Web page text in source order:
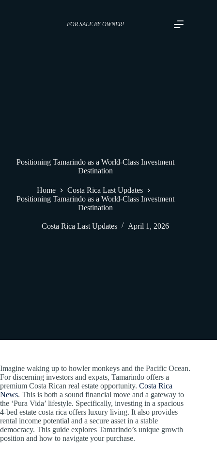
FOR SALE BY OWNER!
Positioning Tamarindo as a World-Class Investment
Destination
Home
Costa Rica Last Updates
Positioning Tamarindo as a World-Class Investment
Destination
Costa Rica Last Updates April 1, 2026
Imagine waking up to howler monkeys and the Pacific Ocean.
For discerning investors and expats, Tamarindo offers a
premium Costa Rican real estate opportunity. Costa Rica
News. This is both a sound financial move and a gateway to
the ‘Pura Vida’ lifestyle. Specifically, investing in a spacious
4-bed estate costa rica offers luxury living. It also provides
rental income potential and a secure asset in a stable
democracy. This guide explores Tamarindo’s unique growth
position and how to navigate your purchase.